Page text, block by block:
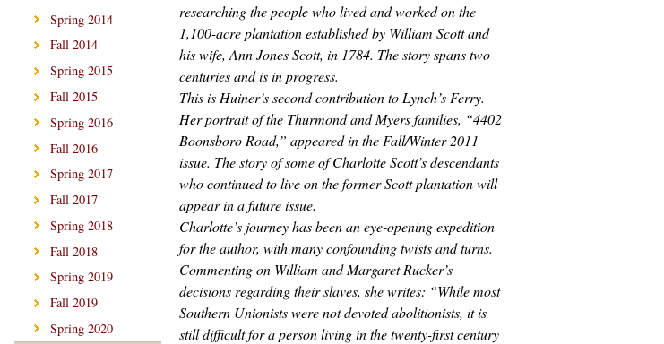
Spring 2014
Fall 2014
Spring 2015
Fall 2015
Spring 2016
Fall 2016
Spring 2017
Fall 2017
Spring 2018
Fall 2018
Spring 2019
Fall 2019
Spring 2020
researching the people who lived and worked on the
1,100-acre plantation established by William Scott and
his wife, Ann Jones Scott, in 1784. The story spans two
centuries and is in progress.
This is Huiner’s second contribution to Lynch’s Ferry.
Her portrait of the Thurmond and Myers families, “4402
Boonsboro Road,” appeared in the Fall/Winter 2011
issue. The story of some of Charlotte Scott’s descendants
who continued to live on the former Scott plantation will
appear in a future issue.
Charlotte’s journey has been an eye-opening expedition
for the author, with many confounding twists and turns.
Commenting on William and Margaret Rucker’s
decisions regarding their slaves, she writes: “While most
Southern Unionists were not devoted abolitionists, it is
still difficult for a person living in the twenty-first century